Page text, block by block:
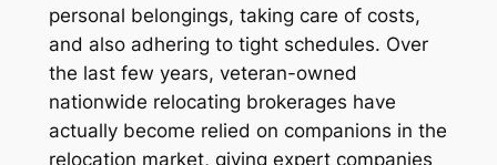
personal belongings, taking care of costs,
and also adhering to tight schedules. Over
the last few years, veteran-owned
nationwide relocating brokerages have
actually become relied on companions in the
relocation market, giving expert companies